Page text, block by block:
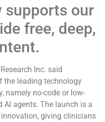
supports our
free, deep,
Inc. said
the leading technology
namely no-code or low-
agents. The launch is a
giving clinicians